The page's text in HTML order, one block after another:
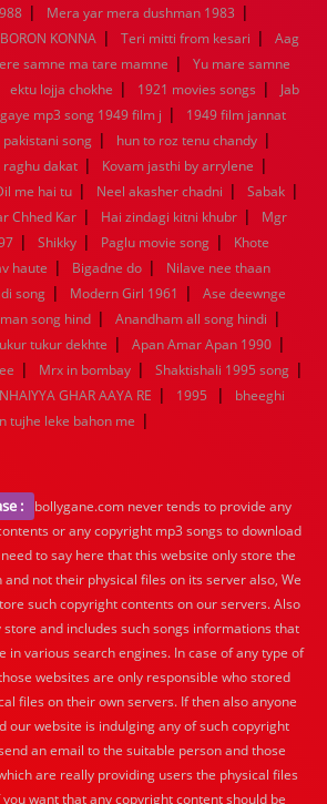
1942 1941 1940 1939 1938
1937
1934 1933 1932 1885 1447 0
| Mera yar mera dushman 1983 |
KONNA | Teri mitti from kesari |
Aag
samne ma tare mamne |
Yu mare samne
ektu lojja chokhe | 1921 movies songs |
Jab
mp3 song 1949 film j |
1949 film jannat
pakistani song | hun to roz tenu chandy |
raghu dakat | Kovam jasthi by arrylene |
me hai tu | Neel akasher chadni | Sabak |
Chhed Kar | Hai zindagi kitni khubr |
Mgr
| Shikky | Paglu movie song |
Khote
haute | Bigadne do |
Nilave nee thaan
song | Modern Girl 1961 |
Ase deewnge
song hind | Anandham all song hindi |
tukur dekhte | Apan Amar Apan 1990 |
| Mrx in bombay | Shaktishali 1995 song |
GHAR AAYA RE | 1995 |
bheeghi
tujhe leke bahon me |
:
bollygane.com never tends to provide any
or any copyright mp3 songs to download
to say here that this website only store the
not their physical files on its server also, We
such copyright contents on our servers. Also
and includes such songs informations that
in various search engines. In case of any type of
websites are only responsible who stored
files on their own servers. If then also anyone
our website is indulging any of such copyright
an email to the suitable person and those
are really providing users the physical files
want that any copyright content should be